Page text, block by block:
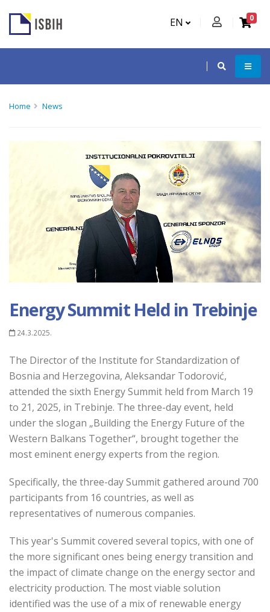
EN 0
Home News
Energy Summit Held in Trebinje
24.3.2025.
The Director of the Institute for Standardization of
Bosnia and Herzegovina, Aleksandar Todorović,
attended the sixth Energy Summit held from March 19
to 21, 2025, in Trebinje. The three-day event, held
under the slogan „Building the Energy Future of the
Western Balkans Together“, brought together the
most eminent energy experts from the region.
Specifically, the three-day Summit gathered around 700
participants from 16 countries, as well as
representatives of numerous companies.
This year's Summit covered several topics, with one of
the more significant ones being energy transition and
the impact of climate change on the energy sector and
electricity production. The most viable solution
identified was the use of a mix of renewable energy